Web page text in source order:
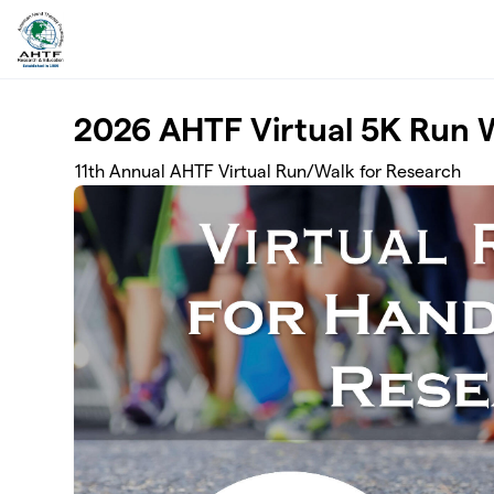
Skip to main content
2026 AHTF Virtual 5K Run
11th Annual AHTF Virtual Run/Walk for Research